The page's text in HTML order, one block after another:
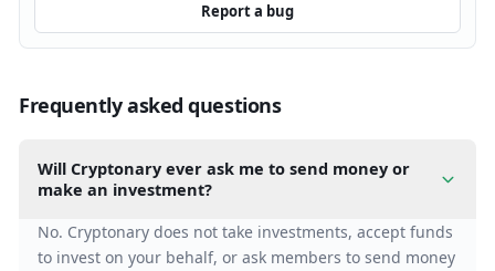
Report a bug
Frequently asked questions
Will Cryptonary ever ask me to send money or
make an investment?
No. Cryptonary does not take investments, accept funds
to invest on your behalf, or ask members to send money